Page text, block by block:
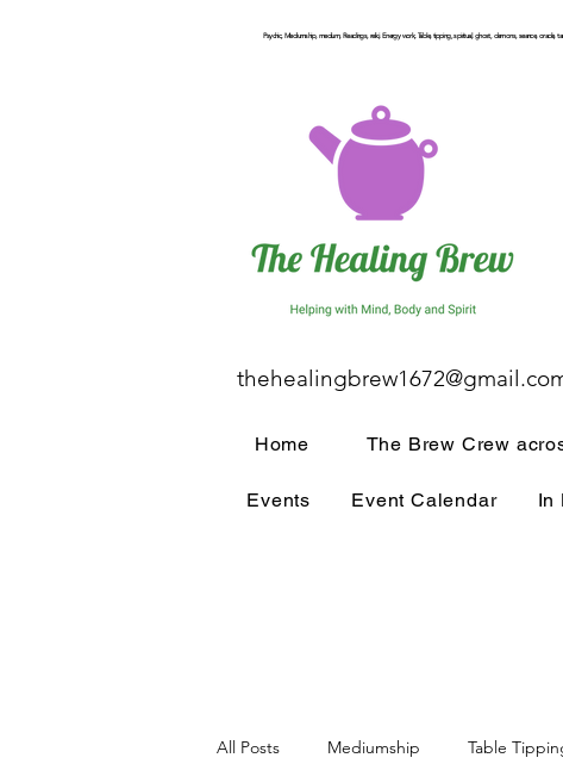
Psychic, Mediumship, medium, Readings, reiki, Energy work, Table, tipping, spiritual, ghost, demons, seance, oracle,
Home The Brew Crew
Events Event Calendar In
All Posts Mediumship Table